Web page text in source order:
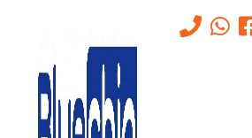
What is a Data
of Data Centers
What Is A Data Center – Types Of